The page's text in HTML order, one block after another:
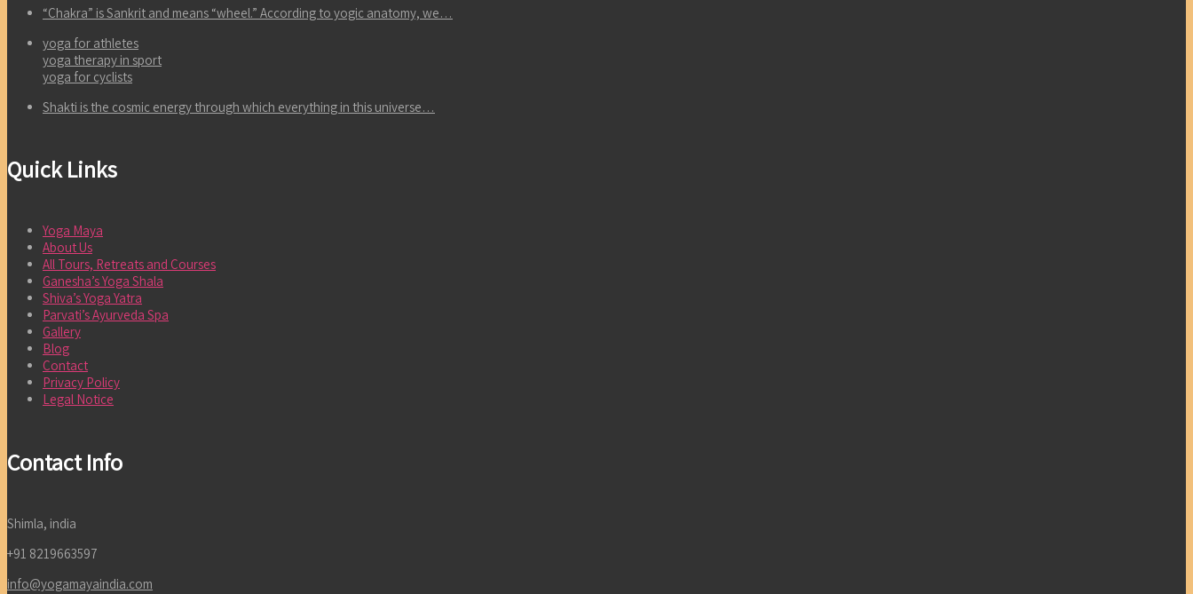
“Chakra” is Sankrit and means “wheel.” According to yogic anatomy, we…
yoga for athletes
yoga therapy in sport
yoga for cyclists
Shakti is the cosmic energy through which everything in this universe…
Quick Links
Yoga Maya
About Us
All Tours, Retreats and Courses
Ganesha’s Yoga Shala
Shiva’s Yoga Yatra
Parvati’s Ayurveda Spa
Gallery
Blog
Contact
Privacy Policy
Legal Notice
Contact Info
Shimla, india
+91 8219663597
info@yogamayaindia.com